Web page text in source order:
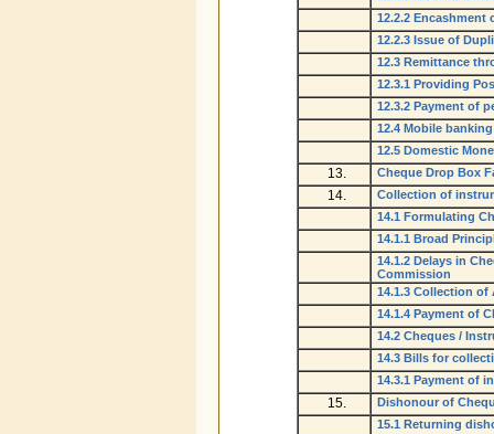
12.2.2 Encashment
12.2.3 Issue of
12.3 Remittance
12.3.1 Providing
12.3.2 Payment of
12.4 Mobile
12.5 Domestic
13. Cheque Drop Box
14.
Collection of
14.1 Formulating
14.1.1 Broad
14.1.2 Delays in
Commission
14.1.3 Collection of
14.1.4 Payment of
14.2 Cheques /
14.3 Bills for
14.3.1 Payment of
15.
Dishonour of
15.1 Returning